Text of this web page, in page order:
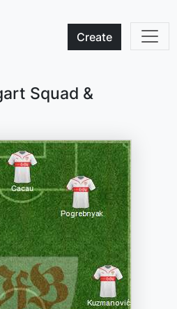
Create
Squad &